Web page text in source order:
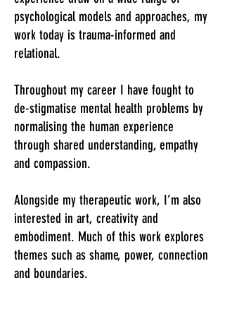
psychological models and approaches, my
work today is trauma-informed and
relational.
Throughout my career I have fought to
de-stigmatise mental health problems by
normalising the human experience
through shared understanding, empathy
and compassion.
Alongside my therapeutic work, I’m also
interested in art, creativity and
embodiment. Much of this work explores
themes such as shame, power, connection
and boundaries.